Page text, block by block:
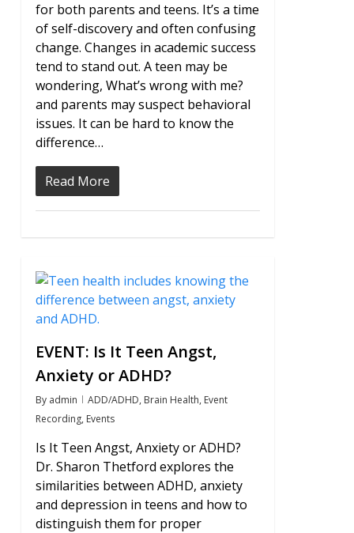
for both parents and teens. It’s a time
of self-discovery and often confusing
change. Changes in academic success
tend to stand out. A teen may be
wondering, What’s wrong with me?
and parents may suspect behavioral
issues. It can be hard to know the
difference…
Read More
EVENT: Is It Teen Angst,
Anxiety or ADHD?
By admin ADD/ADHD, Brain Health, Event
Recording, Events
Is It Teen Angst, Anxiety or ADHD?
Dr. Sharon Thetford explores the
similarities between ADHD, anxiety
and depression in teens and how to
distinguish them for proper
0